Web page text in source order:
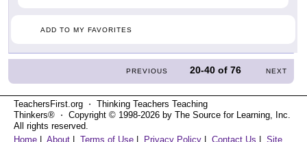
ADD TO MY FAVORITES
PREVIOUS 20-40 of76 NEXT
TeachersFirst.org ⋅ Thinking Teachers Teaching
Thinkers® ⋅ Copyright © 1998-2026 by The Source for Learning, Inc.
All rights reserved.
Home | About | Terms of Use | Privacy Policy | Contact Us | Site